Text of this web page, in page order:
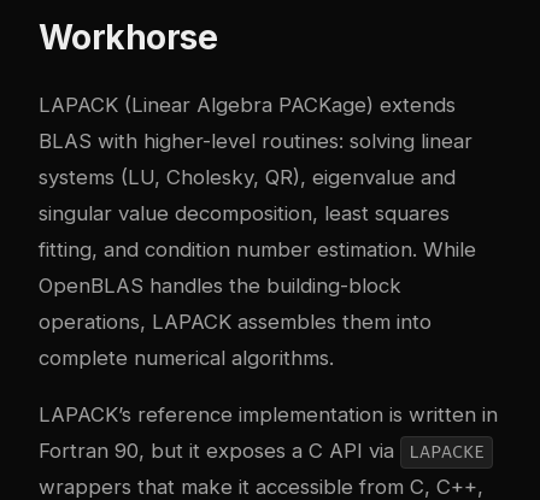
Workhorse
LAPACK (Linear Algebra PACKage) extends
BLAS with higher-level routines: solving linear
systems (LU, Cholesky, QR), eigenvalue and
singular value decomposition, least squares
fitting, and condition number estimation. While
OpenBLAS handles the building-block
operations, LAPACK assembles them into
complete numerical algorithms.
LAPACK’s reference implementation is written in
Fortran 90, but it exposes a C API via
LAPACKE
wrappers that make it accessible from C, C++,